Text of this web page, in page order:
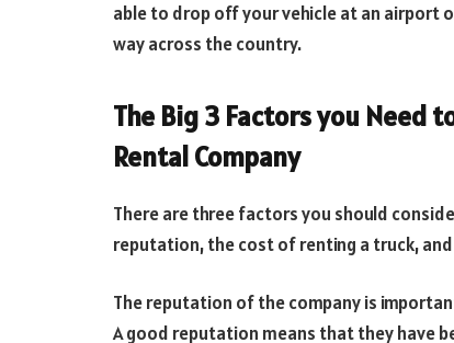
able to drop off your vehicle at an airport
way across the country.
The Big 3 Factors you Need
Rental Company
There are three factors you should
reputation, the cost of renting a truck,
The reputation of the company is
A good reputation means that they have